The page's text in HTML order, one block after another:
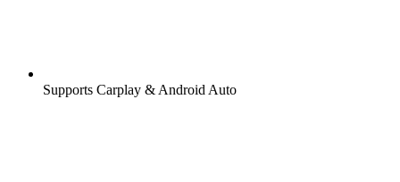
Supports Carplay & Android Auto